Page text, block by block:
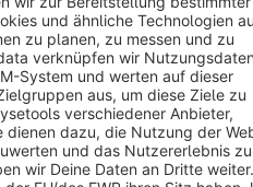
Privacy Legal notice
settings
AG - All rights reserved
of the statutory value-added tax